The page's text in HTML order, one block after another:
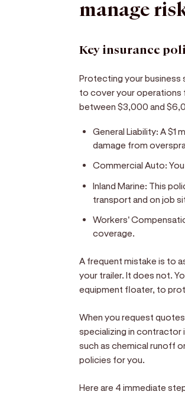
manage
Key insurance
Protecting your business
to cover your operations
between $3,000 and
General Liability: A $1
damage from
Commercial Auto:
Inland Marine: This
transport and on job
Workers'
coverage.
A frequent mistake is to
your trailer. It does not.
equipment floater, to
When you request
specializing in contractor
such as chemical runoff
policies for you.
Here are 4 immediate